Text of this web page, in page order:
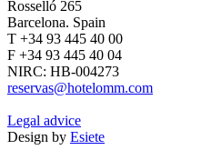
Rosselló 265
Barcelona. Spain
T +34 93 445 40 00
F +34 93 445 40 04
NIRC: HB-004273
reservas@hotelomm.com
Legal advice
Design by Esiete